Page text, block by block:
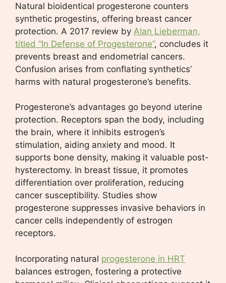
Natural bioidentical progesterone counters
synthetic progestins, offering breast cancer
protection. A 2017 review by Alan Lieberman,
titled “In Defense of Progesterone”, concludes it
prevents breast and endometrial cancers.
Confusion arises from conflating synthetics’
harms with natural progesterone’s benefits.
Progesterone’s advantages go beyond uterine
protection. Receptors span the body, including
the brain, where it inhibits estrogen’s
stimulation, aiding anxiety and mood. It
supports bone density, making it valuable post-
hysterectomy. In breast tissue, it promotes
differentiation over proliferation, reducing
cancer susceptibility. Studies show
progesterone suppresses invasive behaviors in
cancer cells independently of estrogen
receptors.
Incorporating natural progesterone in HRT
balances estrogen, fostering a protective